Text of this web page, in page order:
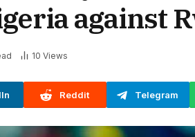
against
10 Views
Reddit Telegram